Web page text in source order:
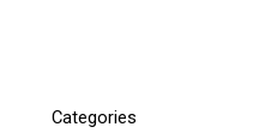
Categories